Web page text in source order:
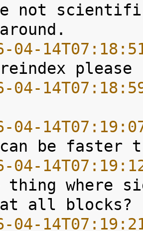
not
04-
04-
04-
04-
thing where
04-